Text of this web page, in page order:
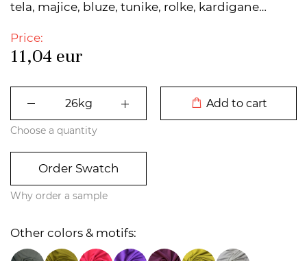
tela, majice, bluze, tunike, rolke, kardigane…
Price:
11,04 eur
Add to cart
Choose a quantity
Order Swatch
Why order a sample
Other colors & motifs: